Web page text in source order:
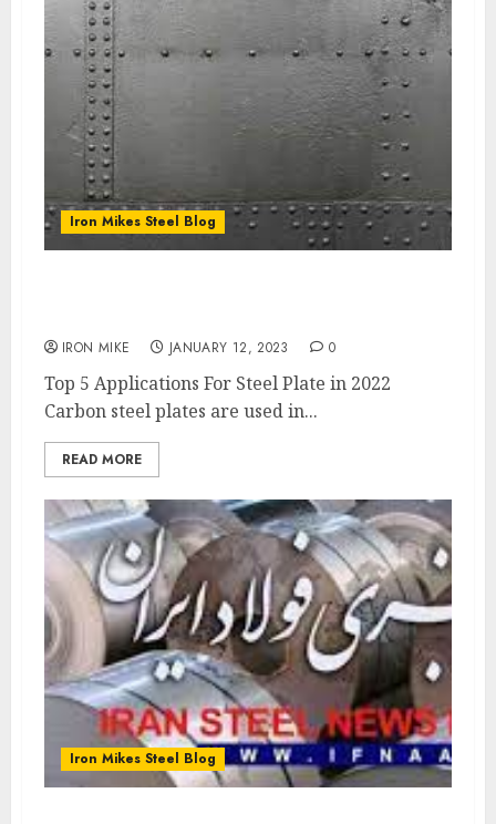
Iron Mikes Steel Blog
IRON MIKE JANUARY 12, 2023 0
Top 5 Applications For Steel Plate in 2022
Carbon steel plates are used in...
READ MORE
Iron Mikes Steel Blog